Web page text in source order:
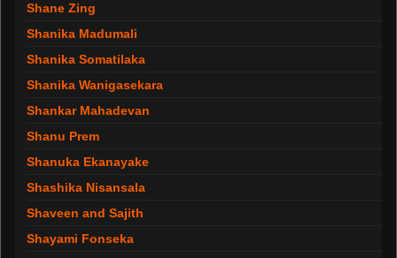
Shane Zing
Shanika Madumali
Shanika Somatilaka
Shanika Wanigasekara
Shankar Mahadevan
Shanu Prem
Shanuka Ekanayake
Shashika Nisansala
Shaveen and Sajith
Shayami Fonseka